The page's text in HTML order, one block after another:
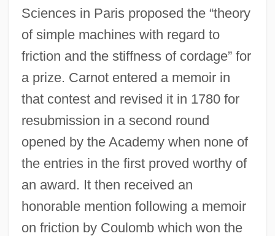
Sciences in Paris proposed the “theory
of simple machines with regard to
friction and the stiffness of cordage” for
a prize. Carnot entered a memoir in
that contest and revised it in 1780 for
resubmission in a second round
opened by the Academy when none of
the entries in the first proved worthy of
an award. It then received an
honorable mention following a memoir
on friction by Coulomb which won the